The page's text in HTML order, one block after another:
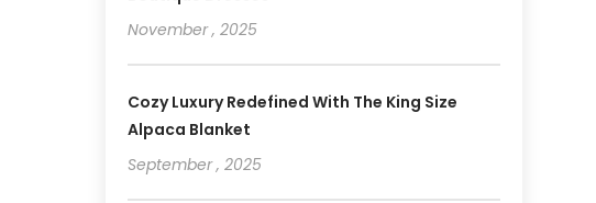
November , 2025
Cozy Luxury Redefined With The King Size
Alpaca Blanket
September , 2025